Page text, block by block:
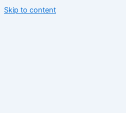
Skip to content